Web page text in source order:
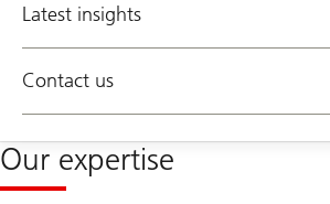
Latest insights
Contact us
Our expertise